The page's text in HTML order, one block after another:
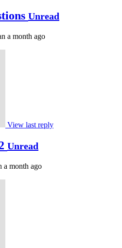
Unread
a month ago
View last reply
Unread
a month ago